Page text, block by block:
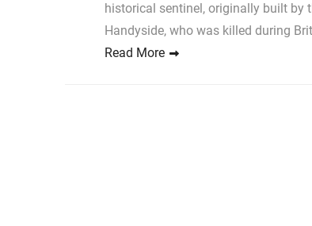
historical sentinel, originally built by
Handyside, who was killed during
Read More